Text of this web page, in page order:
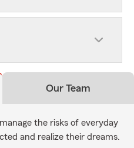
Our Team
the risks of everyday
and realize their dreams.